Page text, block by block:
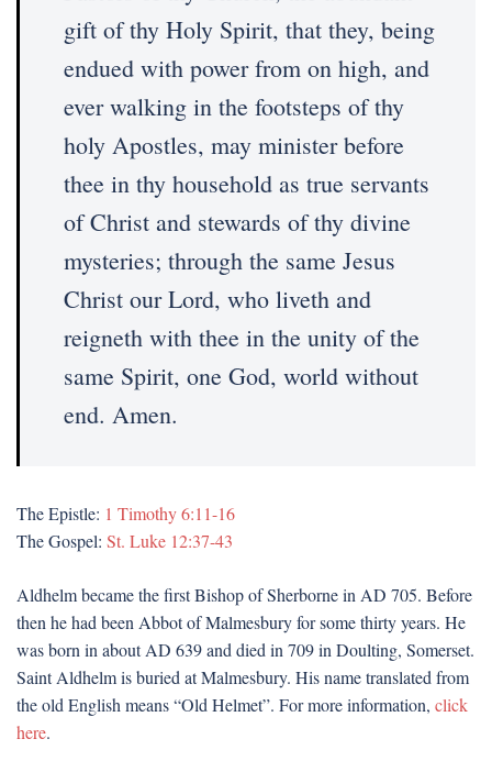
gift of thy Holy Spirit, that they, being
endued with power from on high, and
ever walking in the footsteps of thy
holy Apostles, may minister before
thee in thy household as true servants
of Christ and stewards of thy divine
mysteries; through the same Jesus
Christ our Lord, who liveth and
reigneth with thee in the unity of the
same Spirit, one God, world without
end. Amen.
The Epistle: 1 Timothy 6:11-16
The Gospel: St. Luke 12:37-43
Aldhelm became the first Bishop of Sherborne in AD 705. Before
then he had been Abbot of Malmesbury for some thirty years. He
was born in about AD 639 and died in 709 in Doulting, Somerset.
Saint Aldhelm is buried at Malmesbury. His name translated from
the old English means “Old Helmet”. For more information, click
here.